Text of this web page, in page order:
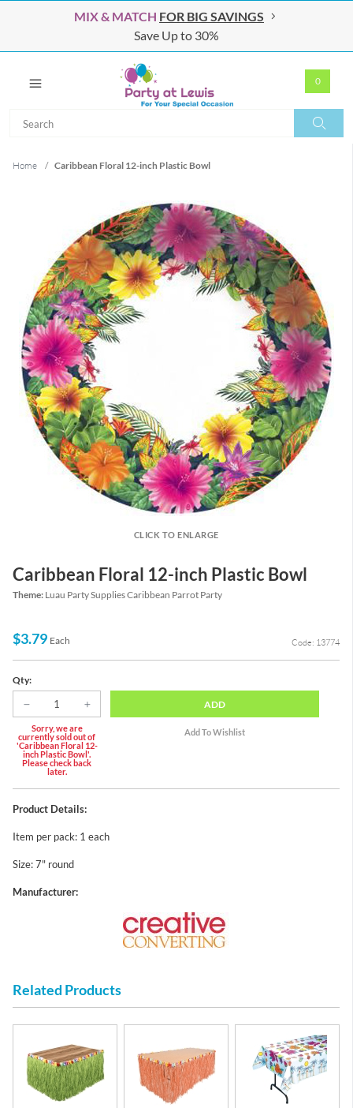
MIX & MATCH FOR BIG SAVINGS
Save Up to 30%
0
Home / Caribbean Floral 12-inch Plastic Bowl
CLICK TO ENLARGE
Caribbean Floral 12-inch Plastic Bowl
Theme: Luau Party Supplies Caribbean Parrot Party
$3.79 Each Code: 13774
Qty:
Sorry, we are
currently sold out of
'Caribbean Floral 12-
inch Plastic Bowl'.
Please check back
later.
ADD
Product Details:
Item per pack: 1 each
Size: 7" round
Manufacturer:
Related Products